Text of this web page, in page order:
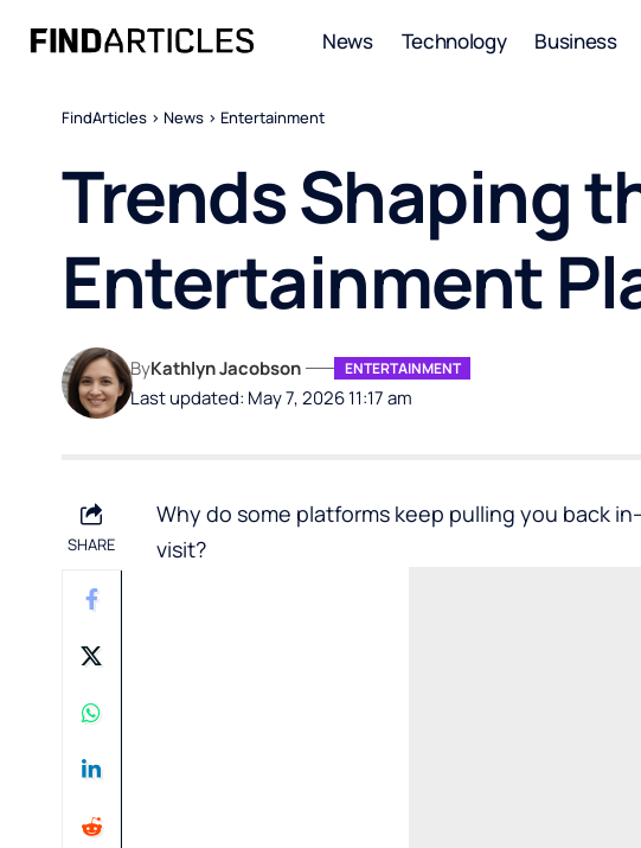
News Technology Business
FindArticles > News > Entertainment
Trends Shaping
Entertainment
Last updated: May 7, 2026 11:17 am
ByKathlyn Jacobson ENTERTAINMENT
SHARE
Why do some platforms keep pulling you back
visit?